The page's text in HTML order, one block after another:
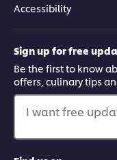
Accessibility
Sign up for free
Be the first to know
offers, culinary tips
I want free